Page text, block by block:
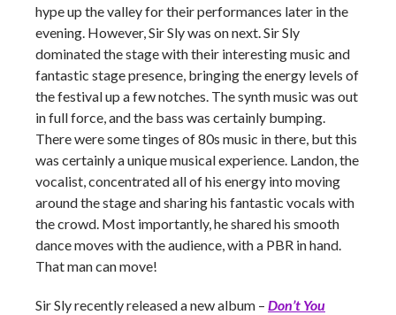
hype up the valley for their performances later in the
evening. However, Sir Sly was on next. Sir Sly
dominated the stage with their interesting music and
fantastic stage presence, bringing the energy levels of
the festival up a few notches. The synth music was out
in full force, and the bass was certainly bumping.
There were some tinges of 80s music in there, but this
was certainly a unique musical experience. Landon, the
vocalist, concentrated all of his energy into moving
around the stage and sharing his fantastic vocals with
the crowd. Most importantly, he shared his smooth
dance moves with the audience, with a PBR in hand.
That man can move!
Sir Sly recently released a new album – Don’t You